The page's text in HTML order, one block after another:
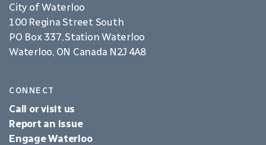
City of Waterloo
100 Regina Street South
PO Box 337, Station Waterloo
Waterloo, ON Canada N2J 4A8
CONNECT
Call or visit us
Report an issue
Engage Waterloo